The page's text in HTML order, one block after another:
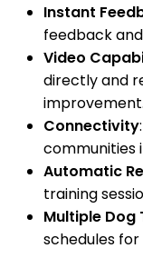
Instant
feedback
Video
directly and
improvement.
Connectivity
communities
Automatic
training
Multiple Dog
schedules